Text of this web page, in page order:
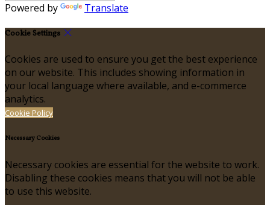
Powered by Translate
Cookie Settings
Cookies are used to ensure you get the best experience
on our website. This includes showing information in
your local language where available, and e-commerce
analytics.
Cookie Policy
Necessary Cookies
Necessary cookies are essential for the website to work.
Disabling these cookies means that you will not be able
to use this website.